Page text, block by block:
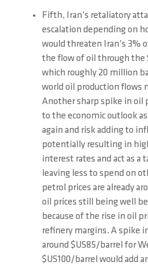
Fifth, Iran’s retaliatory
escalation depending on
would threaten Iran’s 3%
the flow of oil through the
which roughly 20 million
world oil production flows
Another sharp spike in oil
to the economic outlook
again and risk adding to
potentially resulting in
interest rates and act as a
leaving less to spend on
petrol prices are already
oil prices still being well
because of the rise in oil
refinery margins. A spike
around $US85/barrel for
$US100/barrel would add